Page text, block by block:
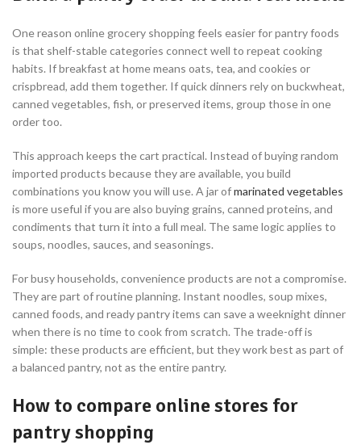
One reason online grocery shopping feels easier for pantry foods
is that shelf-stable categories connect well to repeat cooking
habits. If breakfast at home means oats, tea, and cookies or
crispbread, add them together. If quick dinners rely on buckwheat,
canned vegetables, fish, or preserved items, group those in one
order too.
This approach keeps the cart practical. Instead of buying random
imported products because they are available, you build
combinations you know you will use. A jar ofmarinated vegetables
is more useful if you are also buying grains, canned proteins, and
condiments that turn it into a full meal. The same logic applies to
soups, noodles, sauces, and seasonings.
For busy households, convenience products are not a compromise.
They are part of routine planning. Instant noodles, soup mixes,
canned foods, and ready pantry items can save a weeknight dinner
when there is no time to cook from scratch. The trade-off is
simple: these products are efficient, but they work best as part of
a balanced pantry, not as the entire pantry.
How to compare online stores for
pantry shopping